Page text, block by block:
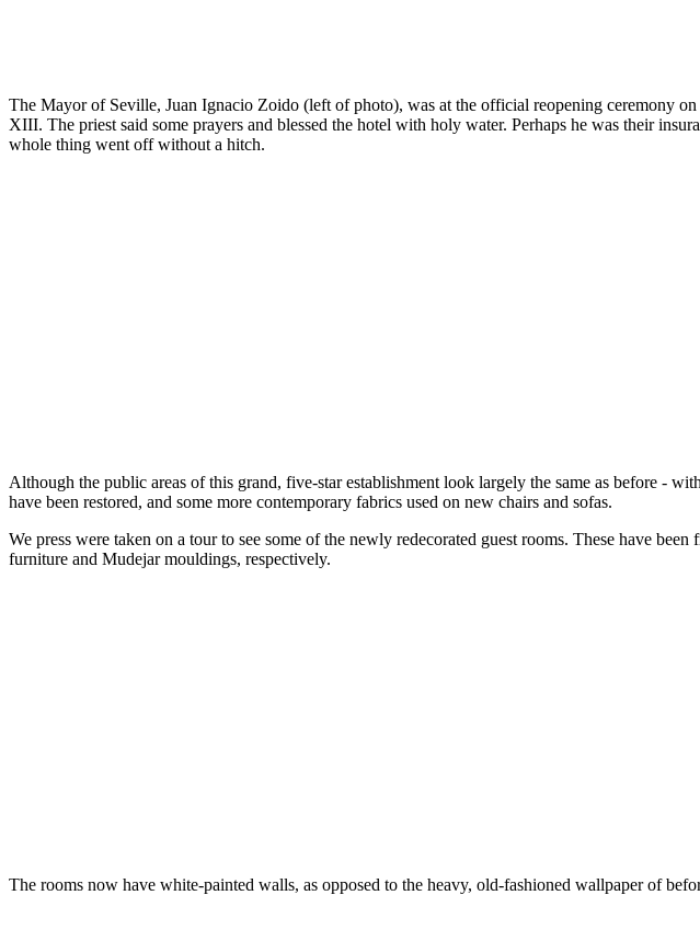
The Mayor of Seville, Juan Ignacio Zoido (left of photo), was at the official reopening ceremony
XIII. The priest said some prayers and blessed the hotel with holy water. Perhaps he was their
whole thing went off without a hitch.
Although the public areas of this grand, five-star establishment look largely the same as before -
have been restored, and some more contemporary fabrics used on new chairs and sofas.
We press were taken on a tour to see some of the newly redecorated guest rooms. These have
furniture and Mudejar mouldings, respectively.
The rooms now have white-painted walls, as opposed to the heavy, old-fashioned wallpaper of